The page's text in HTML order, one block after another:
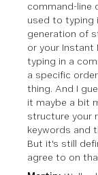
command-line
used to typing
generation of
or your Instant
typing in a
a specific
thing. And I
it maybe a bit
structure your
keywords and
But it's still
agree to on